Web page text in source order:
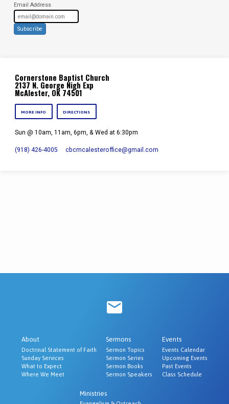
Email Address
Subscribe
Cornerstone Baptist Church
2137 N. George Nigh Exp
McAlester, OK 74501
MORE INFO DIRECTIONS
Sun @ 10am, 11am, 6pm, & Wed at 6:30pm
(918) 426-4005 cbcmcalesteroffice​@gmail.com
About
Doctrinal Statement of Faith
Sunday Services
What to Expect
Where We Meet
Sermons
Sermon Topics
Sermon Series
Sermon Books
Sermon Speakers
Events
Events Calendar
Upcoming Events
Past Events
Class Schedule
Ministries